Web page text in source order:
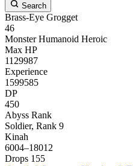
Search
Brass-Eye Grogget
46
Monster Humanoid Heroic
Max HP
1129987
Experience
1599585
DP
450
Abyss Rank
Soldier, Rank 9
Kinah
6004–18012
Drops 155